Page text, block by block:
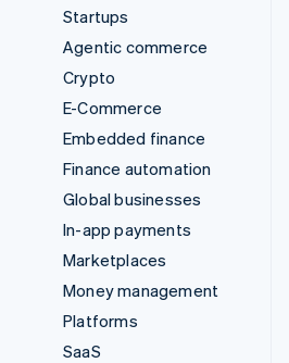
Startups
Agentic commerce
Crypto
E-Commerce
Embedded finance
Finance automation
Global businesses
In-app payments
Marketplaces
Money management
Platforms
SaaS